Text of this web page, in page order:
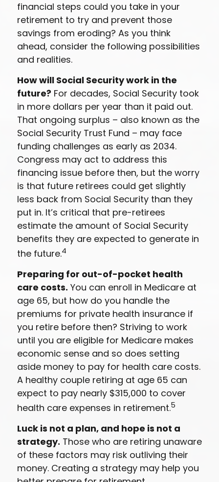
financial steps could you take in your
retirement to try and prevent those
savings from eroding? As you think
ahead, consider the following possibilities
and realities.
How will Social Security work in the
future? For decades, Social Security took
in more dollars per year than it paid out.
That ongoing surplus – also known as the
Social Security Trust Fund – may face
funding challenges as early as 2034.
Congress may act to address this
financing issue before then, but the worry
is that future retirees could get slightly
less back from Social Security than they
put in. It’s critical that pre-retirees
estimate the amount of Social Security
benefits they are expected to generate in
the future.4
Preparing for out-of-pocket health
care costs. You can enroll in Medicare at
age 65, but how do you handle the
premiums for private health insurance if
you retire before then? Striving to work
until you are eligible for Medicare makes
economic sense and so does setting
aside money to pay for health care costs.
A healthy couple retiring at age 65 can
expect to pay nearly $315,000 to cover
health care expenses in retirement.5
Luck is not a plan, and hope is not a
strategy. Those who are retiring unaware
of these factors may risk outliving their
money. Creating a strategy may help you